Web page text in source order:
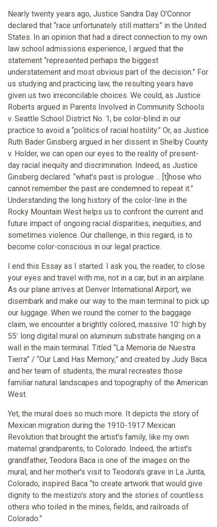
Nearly twenty years ago, Justice Sandra Day O'Connor
declared that “race unfortunately still matters” in the United
States. In an opinion that had a direct connection to my own
law school admissions experience, I argued that the
statement “represented perhaps the biggest
understatement and most obvious part of the decision.” For
us studying and practicing law, the resulting years have
given us two irreconcilable choices. We could, as Justice
Roberts argued in Parents Involved in Community Schools
v. Seattle School District No. 1, be color-blind in our
practice to avoid a “politics of racial hostility.” Or, as Justice
Ruth Bader Ginsberg argued in her dissent in Shelby County
v. Holder, we can open our eyes to the reality of present-
day racial inequity and discrimination. Indeed, as Justice
Ginsberg declared: “what's past is prologue ... [t]hose who
cannot remember the past are condemned to repeat it.”
Understanding the long history of the color-line in the
Rocky Mountain West helps us to confront the current and
future impact of ongoing racial disparities, inequities, and
sometimes violence. Our challenge, in this regard, is to
become color-conscious in our legal practice.
I end this Essay as I started. I ask you, the reader, to close
your eyes and travel with me, not in a car, but in an airplane.
As our plane arrives at Denver International Airport, we
disembark and make our way to the main terminal to pick up
our luggage. When we round the corner to the baggage
claim, we encounter a brightly colored, massive 10ʹ high by
55ʹ long digital mural on aluminum substrate hanging on a
wall in the main terminal. Titled “La Memoria de Nuestra
Tierra” / “Our Land Has Memory,” and created by Judy Baca
and her team of students, the mural recreates those
familiar natural landscapes and topography of the American
West.
Yet, the mural does so much more. It depicts the story of
Mexican migration during the 1910-1917 Mexican
Revolution that brought the artist's family, like my own
maternal grandparents, to Colorado. Indeed, the artist's
grandfather, Teodora Baca is one of the images on the
mural, and her mother's visit to Teodora's grave in La Junta,
Colorado, inspired Baca “to create artwork that would give
dignity to the mestizo's story and the stories of countless
others who toiled in the mines, fields, and railroads of
Colorado.”